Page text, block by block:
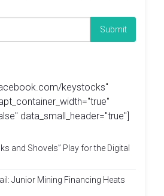
keystocks"
data_small_header="true"]
and Shovels” Play for the Digital
Junior Mining Financing Heats